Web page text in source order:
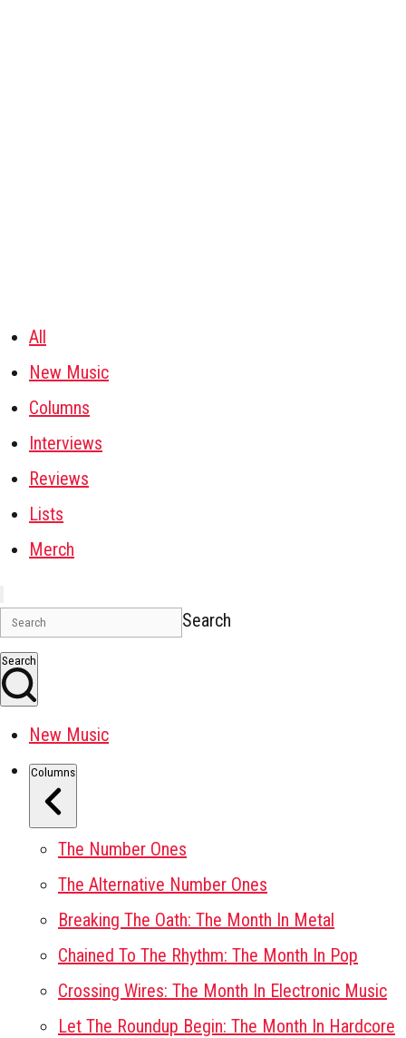
All
New Music
Columns
Interviews
Reviews
Lists
Merch
Search
Search
New Music
Columns
The Number Ones
The Alternative Number Ones
Breaking The Oath: The Month In Metal
Chained To The Rhythm: The Month In Pop
Crossing Wires: The Month In Electronic Music
Let The Roundup Begin: The Month In Hardcore